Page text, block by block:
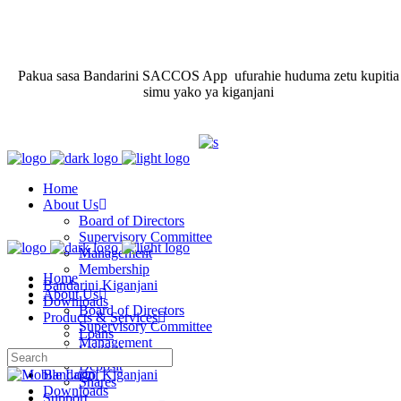
Pakua sasa Bandarini SACCOS App ufurahie huduma zetu kupitia
simu yako ya kiganjani
Home
About Us
Board of Directors
Supervisory Committee
Management
Membership
Bandarini Kiganjani
Downloads
Products & Services
Loans
Savings
Deposit
Shares
Support
Home
About Us
Board of Directors
Supervisory Committee
Management
Bandarini Kiganjani
Downloads